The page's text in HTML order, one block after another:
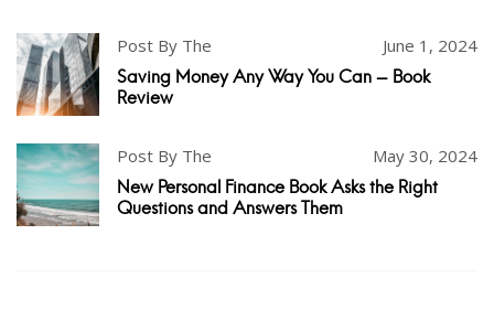
Post By The June 1, 2024
Saving Money Any Way You Can - Book
Review
Post By The May 30, 2024
New Personal Finance Book Asks the Right
Questions and Answers Them